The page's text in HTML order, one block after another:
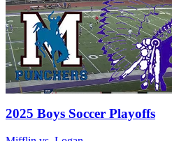
2025 Boys Soccer Playoffs